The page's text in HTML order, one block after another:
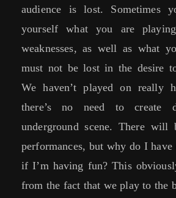
audience is lost. Sometimes
yourself what you are
weaknesses, as well as what
must not be lost in the desire
We haven’t played on really
there’s no need to create
underground scene. There
performances, but why do I have
if I’m having fun? This
from the fact that we play to the